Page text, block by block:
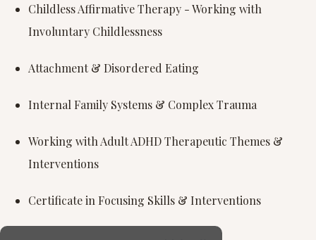
Childless Affirmative Therapy - Working with
Involuntary Childlessness
Attachment & Disordered Eating
Internal Family Systems & Complex Trauma
Working with Adult ADHD Therapeutic Themes &
Interventions
Certificate in Focusing Skills & Interventions